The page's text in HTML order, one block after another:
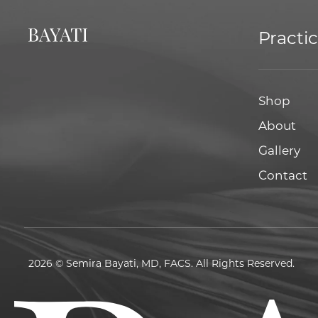
Shop
About
Gallery
Contact
2026 © Semira Bayati, MD, FACS. All Rights Reserved.